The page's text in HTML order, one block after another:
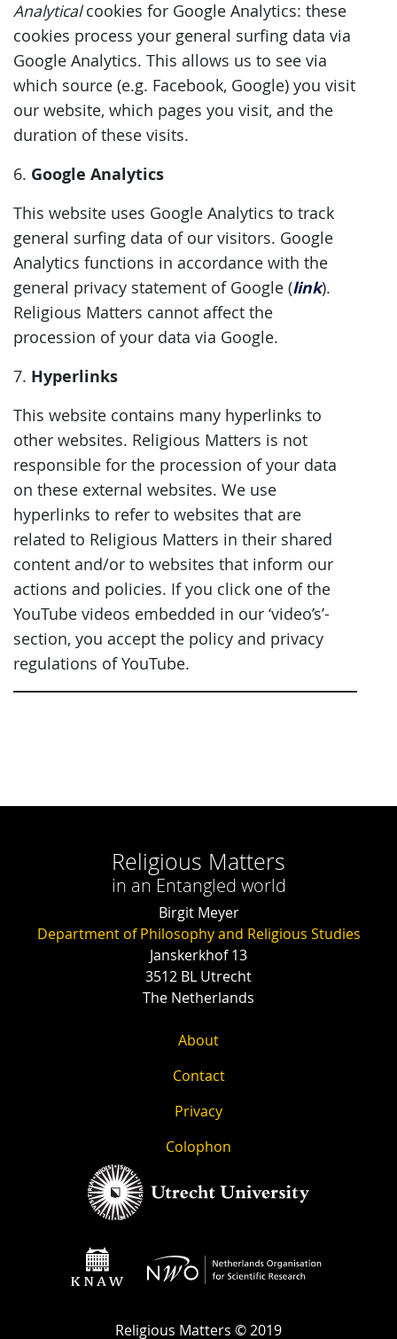
Analyticalcookies for Google Analytics: these
cookies process your general surfing data via
Google Analytics. This allows us to see via
which source (e.g. Facebook, Google) you visit
our website, which pages you visit, and the
duration of these visits.
6. Google Analytics
This website uses Google Analytics to track
general surfing data of our visitors. Google
Analytics functions in accordance with the
general privacy statement of Google (link).
Religious Matters cannot affect the
procession of your data via Google.
7. Hyperlinks
This website contains many hyperlinks to
other websites. Religious Matters is not
responsible for the procession of your data
on these external websites. We use
hyperlinks to refer to websites that are
related to Religious Matters in their shared
content and/or to websites that inform our
actions and policies. If you click one of the
YouTube videos embedded in our ‘video’s’-
section, you accept the policy and privacy
regulations of YouTube.
Religious Matters
in an Entangled world
Birgit Meyer
Department of Philosophy and Religious Studies
Janskerkhof 13
3512 BL Utrecht
The Netherlands
About
Contact
Privacy
Colophon
Religious Matters © 2019